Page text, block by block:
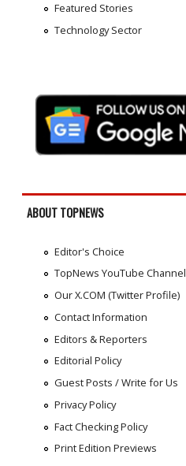
Featured Stories
Technology Sector
ABOUT TOPNEWS
Editor's Choice
TopNews YouTube Channel
Our X.COM (Twitter Profile)
Contact Information
Editors & Reporters
Editorial Policy
Guest Posts / Write for Us
Privacy Policy
Fact Checking Policy
Print Edition Previews